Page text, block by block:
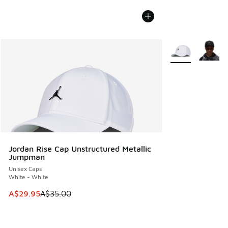
Jordan Rise Cap Unstructured Metallic
Jumpman
Unisex Caps
White - White
This item is on sale. Price dropped from A$35.00 to
A$29.95A$35.00
More Colors